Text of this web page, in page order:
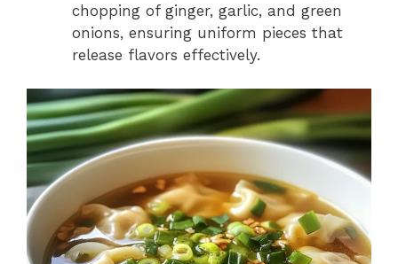
chopping of ginger, garlic, and green
onions, ensuring uniform pieces that
release flavors effectively.